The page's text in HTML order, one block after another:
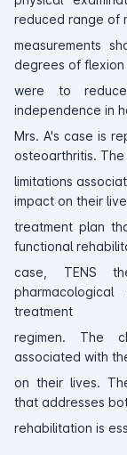
reduced range of
measurements
degrees of flexion
were to
independence in
Mrs. A's case is
osteoarthritis.
limitations
impact on their
treatment plan
functional
case, TENS
treatment
regimen. The
associated with
on their lives.
that addresses
rehabilitation is